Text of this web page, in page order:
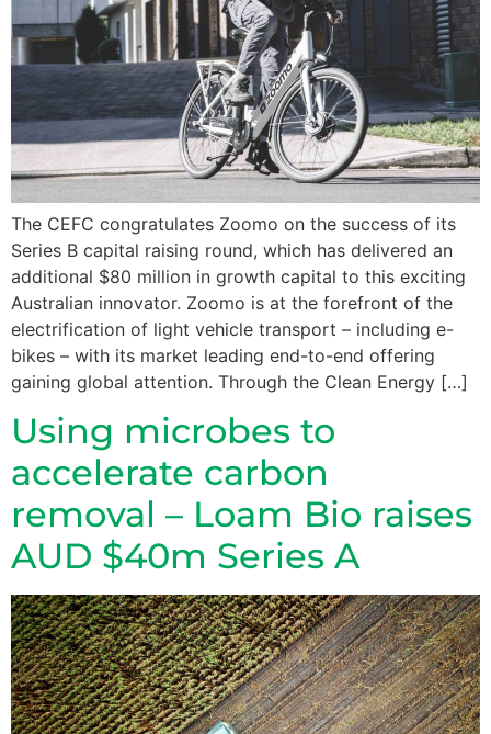
The CEFC congratulates Zoomo on the success of its
Series B capital raising round, which has delivered an
additional $80 million in growth capital to this exciting
Australian innovator. Zoomo is at the forefront of the
electrification of light vehicle transport – including e-
bikes – with its market leading end-to-end offering
gaining global attention. Through the Clean Energy […]
Using microbes to
accelerate carbon
removal – Loam Bio raises
AUD $40m Series A